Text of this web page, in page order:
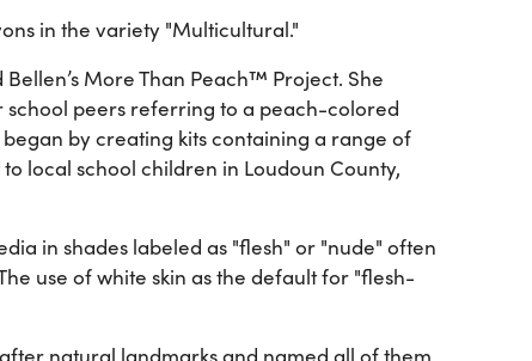
in the variety "Multicultural."
More Than Peach™ Project. She
peers referring to a peach-colored
by creating kits containing a range of
local school children in Loudoun County,
in shades labeled as "flesh" or "nude" often
use of white skin as the default for "flesh-